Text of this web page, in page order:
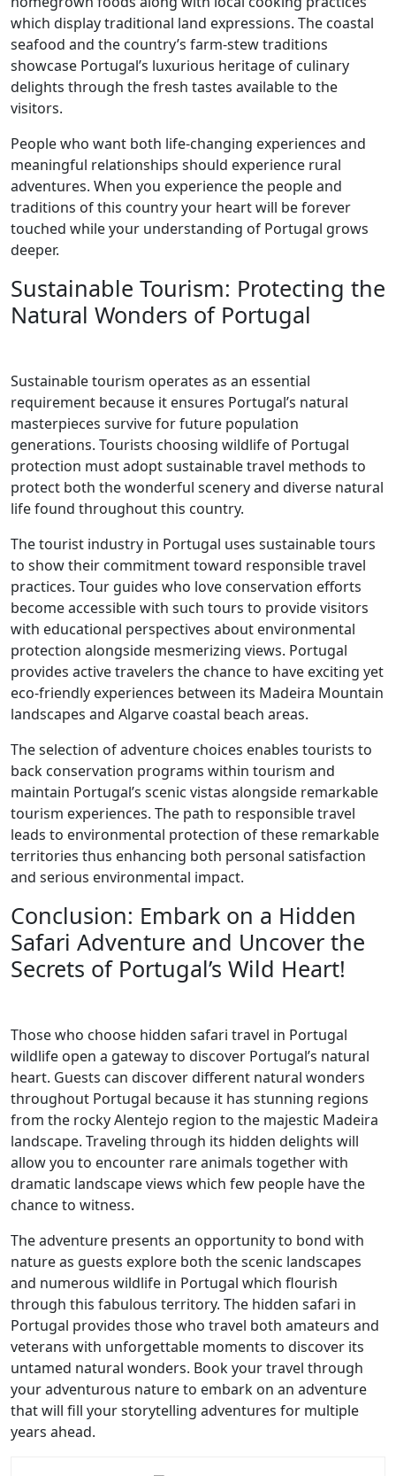
which display traditional land expressions. The coastal
seafood and the country’s farm-stew traditions
showcase Portugal’s luxurious heritage of culinary
delights through the fresh tastes available to the
visitors.
People who want both life-changing experiences and
meaningful relationships should experience rural
adventures. When you experience the people and
traditions of this country your heart will be forever
touched while your understanding of Portugal grows
deeper.
Sustainable Tourism: Protecting the
Natural Wonders of Portugal
Sustainable tourism operates as an essential
requirement because it ensures Portugal’s natural
masterpieces survive for future population
generations. Tourists choosing wildlife of Portugal
protection must adopt sustainable travel methods to
protect both the wonderful scenery and diverse natural
life found throughout this country.
The tourist industry in Portugal uses sustainable tours
to show their commitment toward responsible travel
practices. Tour guides who love conservation efforts
become accessible with such tours to provide visitors
with educational perspectives about environmental
protection alongside mesmerizing views. Portugal
provides active travelers the chance to have exciting yet
eco-friendly experiences between its Madeira Mountain
landscapes and Algarve coastal beach areas.
The selection of adventure choices enables tourists to
back conservation programs within tourism and
maintain Portugal’s scenic vistas alongside remarkable
tourism experiences. The path to responsible travel
leads to environmental protection of these remarkable
territories thus enhancing both personal satisfaction
and serious environmental impact.
Conclusion: Embark on a Hidden
Safari Adventure and Uncover the
Secrets of Portugal’s Wild Heart!
Those who choose hidden safari travel in Portugal
wildlife open a gateway to discover Portugal’s natural
heart. Guests can discover different natural wonders
throughout Portugal because it has stunning regions
from the rocky Alentejo region to the majestic Madeira
landscape. Traveling through its hidden delights will
allow you to encounter rare animals together with
dramatic landscape views which few people have the
chance to witness.
The adventure presents an opportunity to bond with
nature as guests explore both the scenic landscapes
and numerous wildlife in Portugal which flourish
through this fabulous territory. The hidden safari in
Portugal provides those who travel both amateurs and
veterans with unforgettable moments to discover its
untamed natural wonders. Book your travel through
your adventurous nature to embark on an adventure
that will fill your storytelling adventures for multiple
years ahead.